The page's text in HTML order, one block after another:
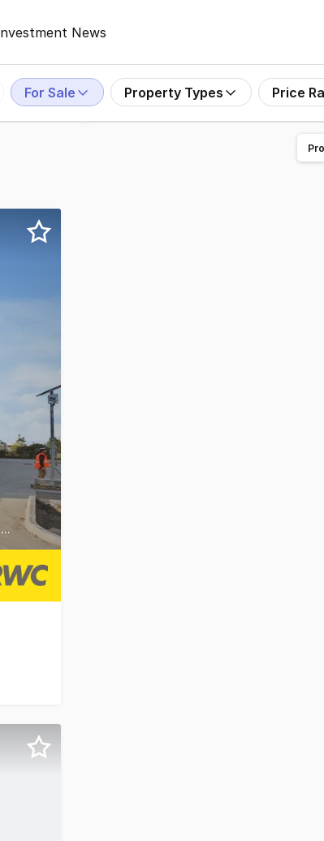
News
For Sale Property Types Price
Construction Commenced - Dual Access Governor & Canterbury Roads - Warehouse + Showrooms + Studios
selection of showrooms, office